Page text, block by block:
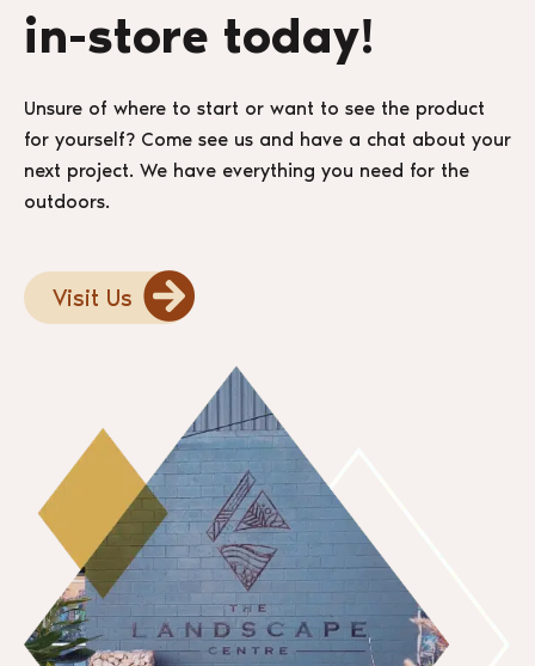
in-store today!
Unsure of where to start or want to see the product
for yourself? Come see us and have a chat about your
next project. We have everything you need for the
outdoors.
Visit Us